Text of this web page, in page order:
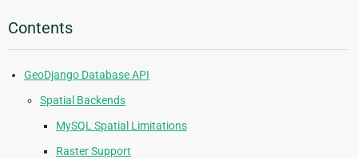
Contents
GeoDjango Database API
Spatial Backends
MySQL Spatial Limitations
Raster Support